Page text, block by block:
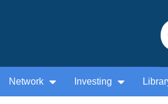
Network Investing